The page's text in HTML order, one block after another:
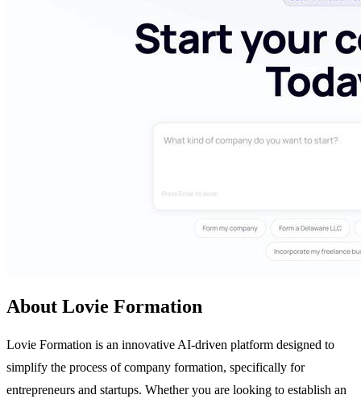
About Lovie Formation
Lovie Formation is an innovative AI-driven platform designed to
simplify the process of company formation, specifically for
entrepreneurs and startups. Whether you are looking to establish an